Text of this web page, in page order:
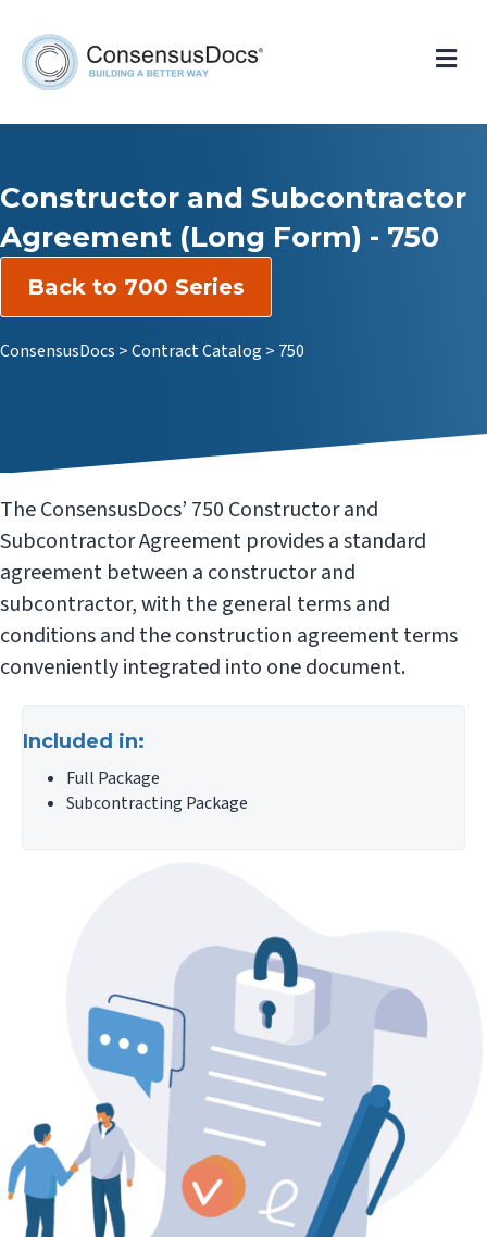
Constructor and Subcontractor
Agreement (Long Form) - 750
Back to 700 Series
ConsensusDocs >Contract Catalog > 750
The ConsensusDocs’ 750 Constructor and
Subcontractor Agreement provides a standard
agreement between a constructor and
subcontractor, with the general terms and
conditions and the construction agreement terms
conveniently integrated into one document.
Included in:
Full Package
Subcontracting Package